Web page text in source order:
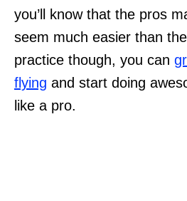
you’ll know that the pros
seem much easier than
practice though, you can
flying and start doing
like a pro.